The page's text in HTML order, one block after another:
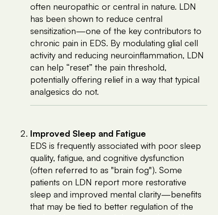
often neuropathic or central in nature. LDN
has been shown to reduce central
sensitization—one of the key contributors to
chronic pain in EDS. By modulating glial cell
activity and reducing neuroinflammation, LDN
can help “reset” the pain threshold,
potentially offering relief in a way that typical
analgesics do not.
Improved Sleep and Fatigue
EDS is frequently associated with poor sleep
quality, fatigue, and cognitive dysfunction
(often referred to as "brain fog"). Some
patients on LDN report more restorative
sleep and improved mental clarity—benefits
that may be tied to better regulation of the